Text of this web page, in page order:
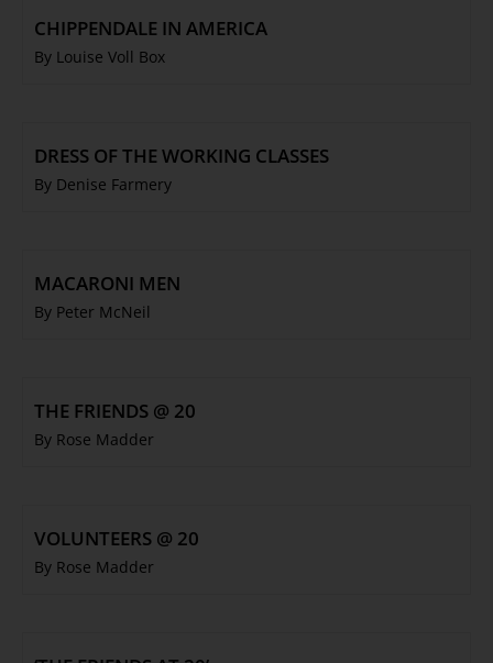
CHIPPENDALE IN AMERICA
By Louise Voll Box
DRESS OF THE WORKING CLASSES
By Denise Farmery
MACARONI MEN
By Peter McNeil
THE FRIENDS @ 20
By Rose Madder
VOLUNTEERS @ 20
By Rose Madder